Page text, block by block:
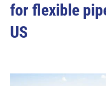
for flexible
US